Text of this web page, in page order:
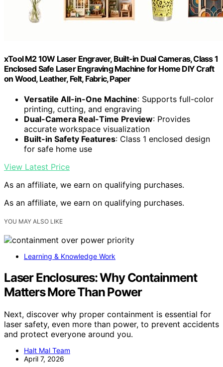
xTool M2 10W Laser Engraver, Built-in Dual Cameras, Class 1
Enclosed Safe Laser Engraving Machine for Home DIY Craft
on Wood, Leather, Felt, Fabric, Paper
Versatile All-in-One Machine: Supports full-color
printing, cutting, and engraving
Dual-Camera Real-Time Preview: Provides
accurate workspace visualization
Built-in Safety Features: Class 1 enclosed design
for safe home use
View Latest Price
As an affiliate, we earn on qualifying purchases.
As an affiliate, we earn on qualifying purchases.
YOU MAY ALSO LIKE
Learning & Knowledge Work
Laser Enclosures: Why Containment
Matters More Than Power
Next, discover why proper containment is essential for
laser safety, even more than power, to prevent accidents
and protect everyone around you.
Halt Mal Team
April 7, 2026